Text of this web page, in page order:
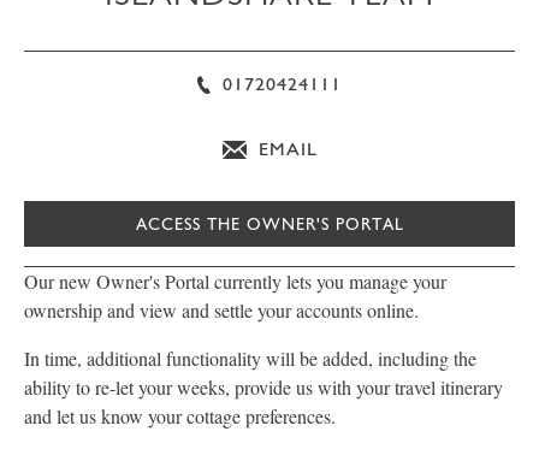
01720424111
EMAIL
ACCESS THE OWNER'S PORTAL
Our new Owner's Portal currently lets you manage your
ownership and view and settle your accounts online.
In time, additional functionality will be added, including the
ability to re-let your weeks, provide us with your travel itinerary
and let us know your cottage preferences.